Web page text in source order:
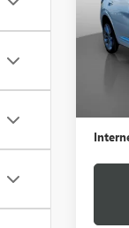
VIN:
Model: